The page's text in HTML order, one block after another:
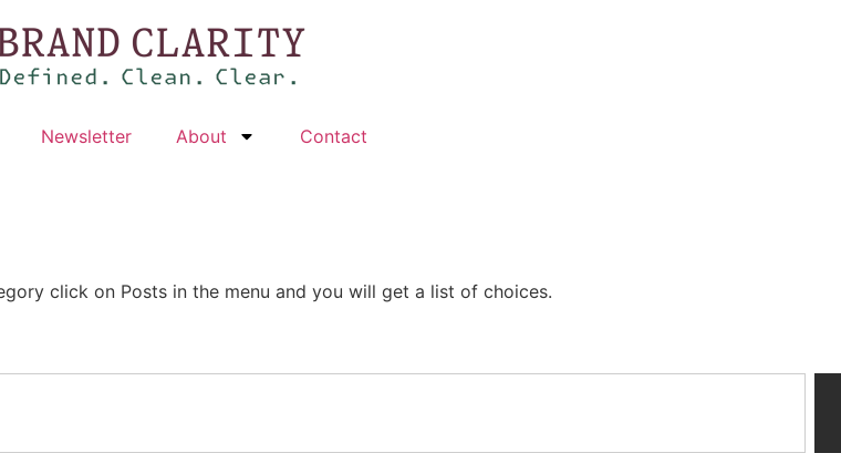
Newsletter About Contact
click on Posts in the menu and you will get a list of choices.